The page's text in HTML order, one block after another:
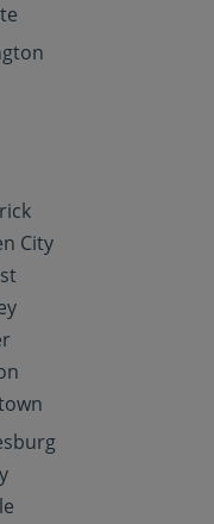
City